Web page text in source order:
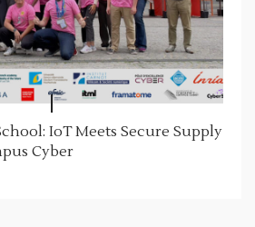
IoT Meets Secure Supply
Cyber